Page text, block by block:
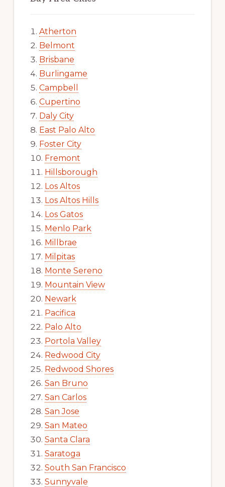
Atherton
Belmont
Brisbane
Burlingame
Campbell
Cupertino
Daly City
East Palo Alto
Foster City
Fremont
Hillsborough
Los Altos
Los Altos Hills
Los Gatos
Menlo Park
Millbrae
Milpitas
Monte Sereno
Mountain View
Newark
Pacifica
Palo Alto
Portola Valley
Redwood City
Redwood Shores
San Bruno
San Carlos
San Jose
San Mateo
Santa Clara
Saratoga
South San Francisco
Sunnyvale